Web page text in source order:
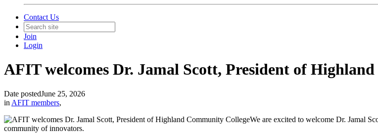
Contact Us
Join
Login
AFIT welcomes Dr. Jamal Scott, President of
Date postedJune 25, 2026
in AFIT members,
We are excited to welcome Dr. Jamal
community of innovators.